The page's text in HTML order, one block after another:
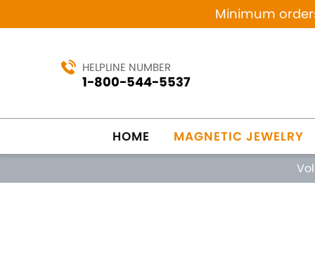
Minimum
HELPLINE NUMBER
1-800-544-5537
HOME MAGNETIC JEWELRY